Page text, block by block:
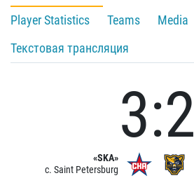
Player Statistics
Teams
Media
Текстовая трансляция
«SKA»
c. Saint Petersburg
3:2